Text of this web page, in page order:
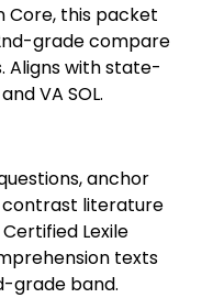
Core, this packet
grade compare
Aligns with state-
VA SOL.
anchor
literature
Lexile
texts
grade band.